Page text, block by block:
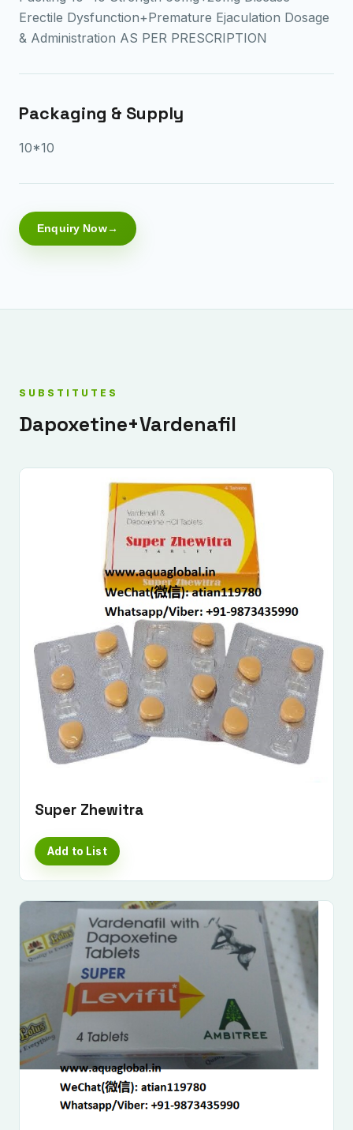
Erectile Dysfunction+Premature Ejaculation Dosage
& Administration AS PER PRESCRIPTION
Packaging & Supply
10*10
Enquiry Now
SUBSTITUTES
Dapoxetine+Vardenafil
Super Zhewitra
Add to List